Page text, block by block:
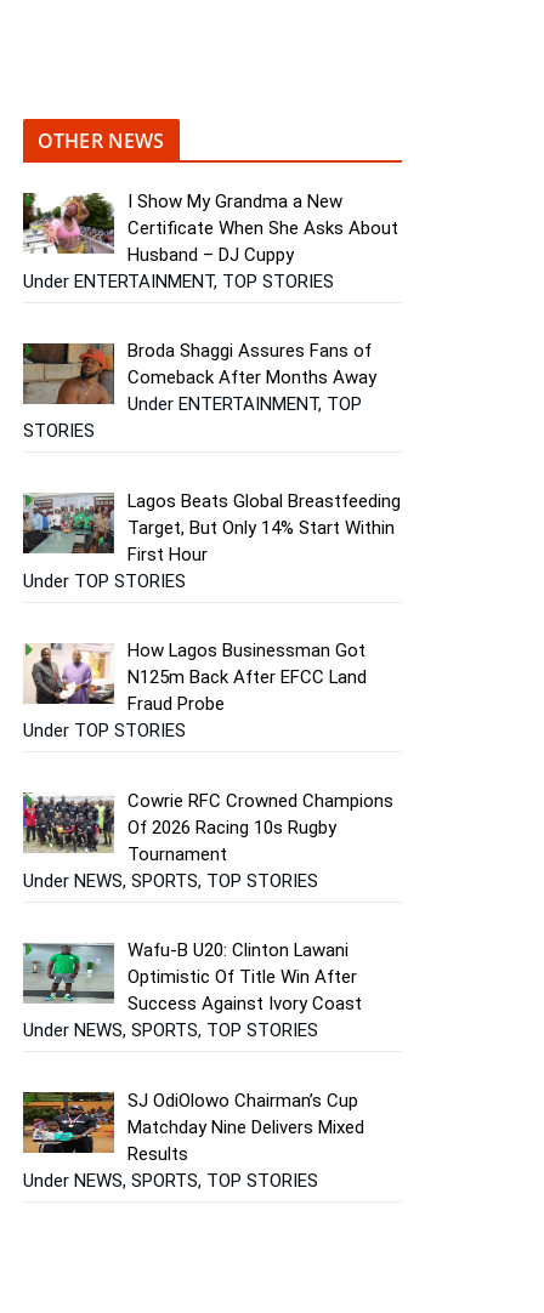
OTHER NEWS
I Show My Grandma a New
Certificate When She Asks About
Husband – DJ Cuppy
Under ENTERTAINMENT, TOP STORIES
Broda Shaggi Assures Fans of
Comeback After Months Away
Under ENTERTAINMENT, TOP
STORIES
Lagos Beats Global Breastfeeding
Target, But Only 14% Start Within
First Hour
Under TOP STORIES
How Lagos Businessman Got
N125m Back After EFCC Land
Fraud Probe
Under TOP STORIES
Cowrie RFC Crowned Champions
Of 2026 Racing 10s Rugby
Tournament
Under NEWS, SPORTS, TOP STORIES
Wafu-B U20: Clinton Lawani
Optimistic Of Title Win After
Success Against Ivory Coast
Under NEWS, SPORTS, TOP STORIES
SJ OdiOlowo Chairman’s Cup
Matchday Nine Delivers Mixed
Results
Under NEWS, SPORTS, TOP STORIES